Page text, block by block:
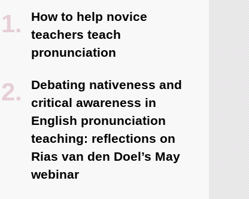
How to help novice
teachers teach
pronunciation
Debating nativeness and
critical awareness in
English pronunciation
teaching: reflections on
Rias van den Doel’s May
webinar